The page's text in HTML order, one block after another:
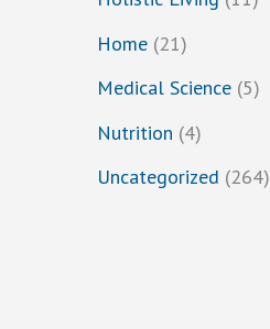
Home (21)
Medical Science (5)
Nutrition (4)
Uncategorized (264)